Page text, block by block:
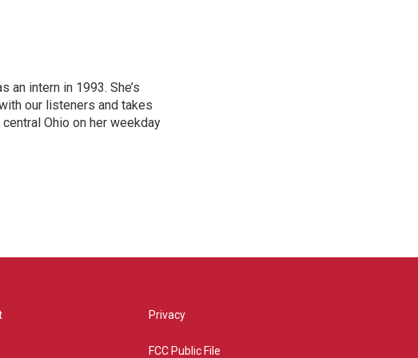
an intern in 1993. She’s
our listeners and takes
Ohio on her weekday
Privacy
FCC Public File